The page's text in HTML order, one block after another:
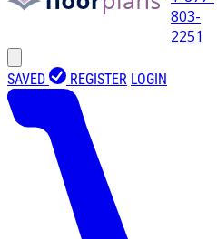
803-
2251
SAVED REGISTER LOGIN